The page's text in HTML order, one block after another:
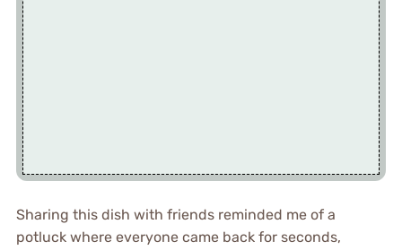
Sharing this dish with friends reminded me of a
potluck where everyone came back for seconds,